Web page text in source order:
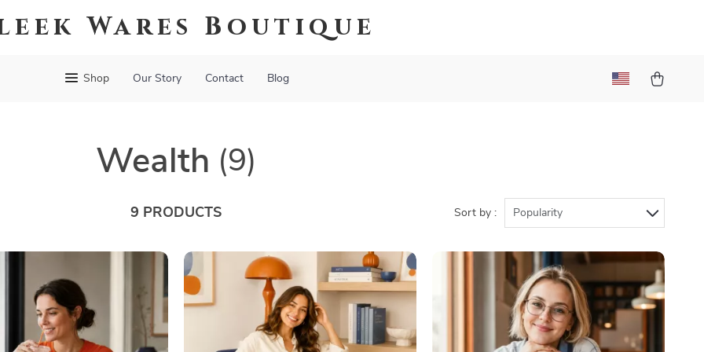
Wares Boutique
Shop Our Story Contact Blog
Wealth (9)
9 PRODUCTS Sort by : Popularity